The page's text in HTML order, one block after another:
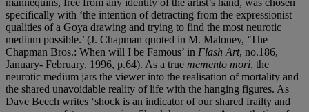
specifically with ‘the intention of detracting from the expressionist
qualities of a Goya drawing and trying to find the most neurotic
medium possible.’ (J. Chapman quoted in M. Maloney, ‘The
Chapman Bros.: When will I be Famous’ in Flash Art, no.186,
January- February, 1996, p.64). As a true memento mori, the
neurotic medium jars the viewer into the realisation of mortality and
the shared unavoidable reality of life with the hanging figures. As
Dave Beech writes ‘shock is an indicator of our shared frailty and